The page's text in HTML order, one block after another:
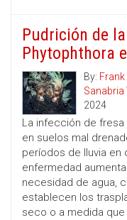
Pudrición de
Phytophthora
By:
Sanabria
2024
La infección de
en suelos mal
períodos de lluvia en
enfermedad
necesidad de agua,
establecen los
seco o a medida